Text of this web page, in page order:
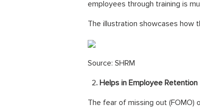
employees through training is
The illustration showcases how
Source: SHRM
2. Helps in Employee Retention
The fear of missing out